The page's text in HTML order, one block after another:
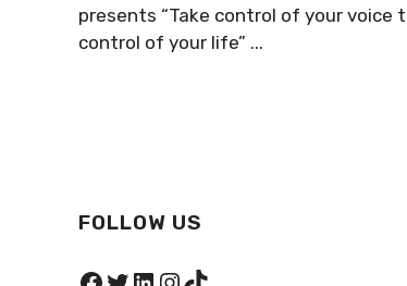
presents “Take control of your voice
control of your life” ...
FOLLOW US